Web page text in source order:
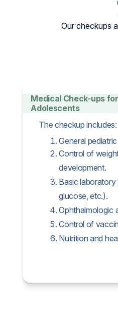
Our checkups
Medical Check-ups
Adolescents
The checkup includes:
General
Control of
development.
Basic
glucose, etc.).
Ophthalmologic
Control of
Nutrition and